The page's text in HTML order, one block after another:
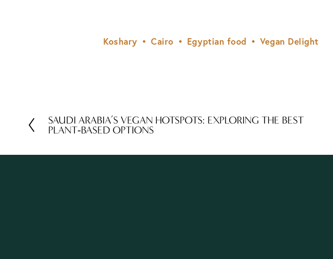
Koshary Cairo Egyptian food Vegan Delight
P
r
e
SAUDI ARABIA’S VEGAN HOTSPOTS: EXPLORING THE BEST
PLANT‑BASED OPTIONS